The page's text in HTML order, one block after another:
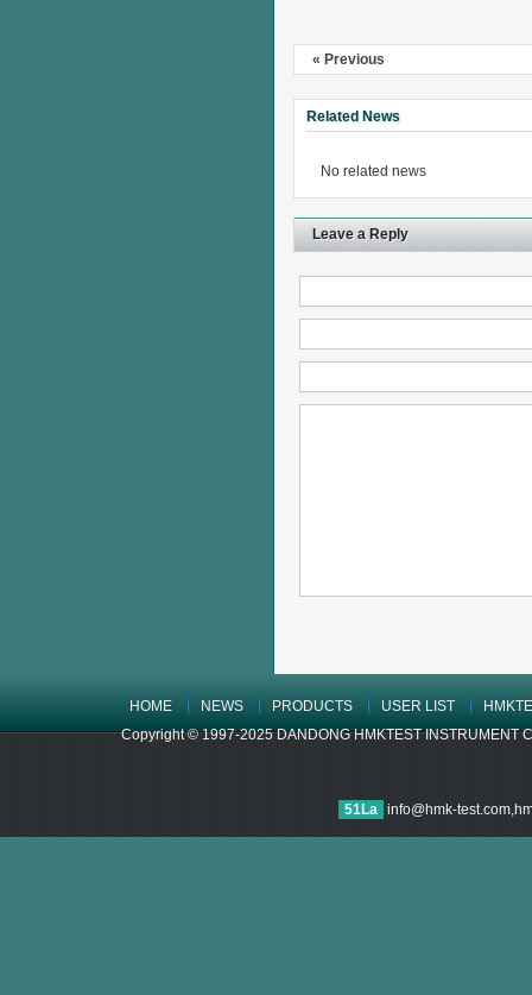
« Previous
Related News
No related news
Leave a Reply
HOME NEWS PRODUCTS USER LIST
Copyright © 1997-2025 DANDONG HMKTEST INSTRUMENT
51La info@hmk-